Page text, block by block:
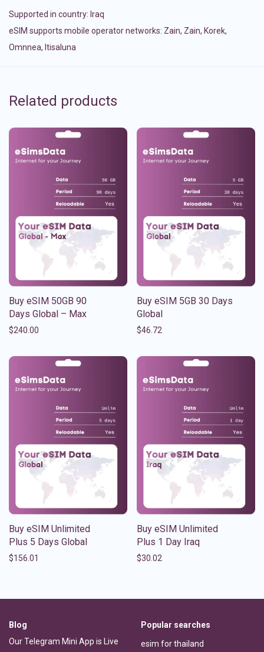
Supported in country: Iraq
eSIM supports mobile operator networks: Zain, Zain, Korek,
Omnnea, Itisaluna
Related products
Buy eSIM 50GB 90
Days Global – Max
$240.00
Buy eSIM 5GB 30 Days
Global
$46.72
Buy eSIM Unlimited
Plus 5 Days Global
$156.01
Buy eSIM Unlimited
Plus 1 Day Iraq
$30.02
Blog
Our Telegram Mini App is Live
Popular searches
esim for thailand